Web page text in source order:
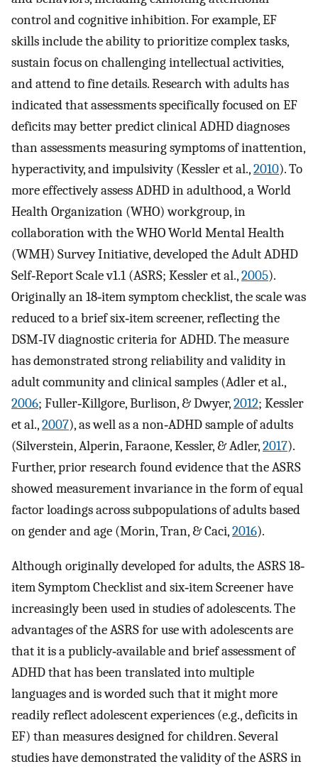
control and cognitive inhibition. For example, EF
skills include the ability to prioritize complex tasks,
sustain focus on challenging intellectual activities,
and attend to fine details. Research with adults has
indicated that assessments specifically focused on EF
deficits may better predict clinical ADHD diagnoses
than assessments measuring symptoms of inattention,
hyperactivity, and impulsivity (Kessler et al.,2010). To
more effectively assess ADHD in adulthood, a World
Health Organization (WHO) workgroup, in
collaboration with the WHO World Mental Health
(WMH) Survey Initiative, developed the Adult ADHD
Self‐Report Scale v1.1 (ASRS; Kessler et al.,2005).
Originally an 18‐item symptom checklist, the scale was
reduced to a brief six‐item screener, reflecting the
DSM‐IV diagnostic criteria for ADHD. The measure
has demonstrated strong reliability and validity in
adult community and clinical samples (Adler et al.,
2006; Fuller‐Killgore, Burlison, & Dwyer,2012; Kessler
et al.,2007), as well as a non‐ADHD sample of adults
(Silverstein, Alperin, Faraone, Kessler, & Adler,2017).
Further, prior research found evidence that the ASRS
showed measurement invariance in the form of equal
factor loadings across subpopulations of adults based
on gender and age (Morin, Tran, & Caci,2016).
Although originally developed for adults, the ASRS 18‐
item Symptom Checklist and six‐item Screener have
increasingly been used in studies of adolescents. The
advantages of the ASRS for use with adolescents are
that it is a publicly‐available and brief assessment of
ADHD that has been translated into multiple
languages and is worded such that it might more
readily reflect adolescent experiences (e.g., deficits in
EF) than measures designed for children. Several
studies have demonstrated the validity of the ASRS in